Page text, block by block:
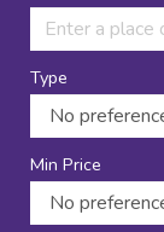
Devon
Type
Min Price